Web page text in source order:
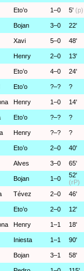
Eto’o 1–0 5' (p)
Bojan 3–0 22'
Xavi 5–0 48'
Henry 2–0 13'
Eto’o 4–0 24'
Eto’o ?–? ?
Henry 1–0 14'
Eto’o ?–? ?
Henry ?–? ?
Eto’o 2–0 40'
Alves 3–0 65'
Bojan 1–0
52'
(rP)
Tévez 2–0 46'
Eto’o 2–0 12'
Henry 1–1 18'
Iniesta 1–1 90'
Bojan 3–1 58'